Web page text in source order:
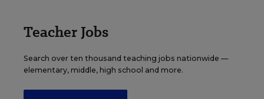
Teacher Jobs
Search over ten thousand teaching jobs nationwide —
elementary, middle, high school and more.